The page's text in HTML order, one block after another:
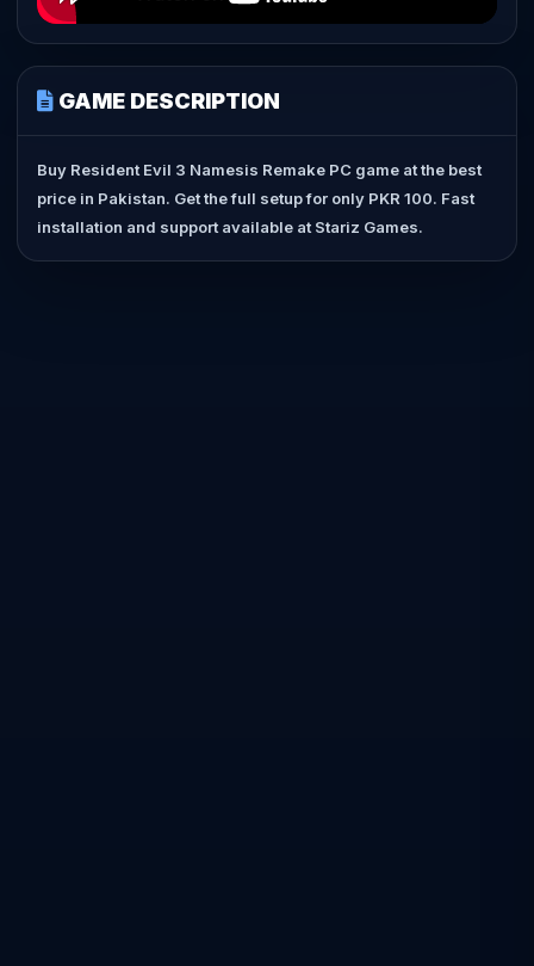
GAME DESCRIPTION
Buy Resident Evil 3 Namesis Remake PC game at the best
price in Pakistan. Get the full setup for only PKR 100. Fast
installation and support available at Stariz Games.